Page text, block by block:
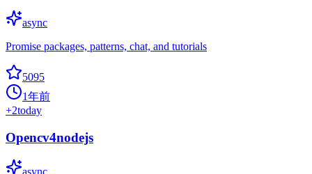
async
Promise packages, patterns, chat, and tutorials
5095
1年前
+2today
Opencv4nodejs
async